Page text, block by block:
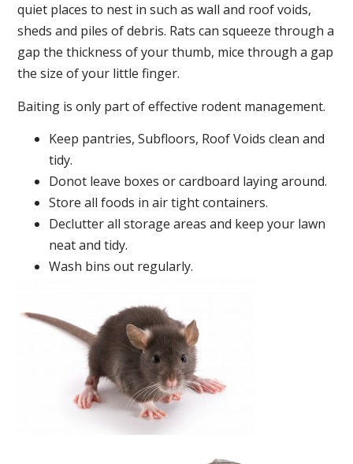
quiet places to nest in such as wall and roof voids,
sheds and piles of debris. Rats can squeeze through a
gap the thickness of your thumb, mice through a gap
the size of your little finger.
Baiting is only part of effective rodent management.
Keep pantries, Subfloors, Roof Voids clean and
tidy.
Donot leave boxes or cardboard laying around.
Store all foods in air tight containers.
Declutter all storage areas and keep your lawn
neat and tidy.
Wash bins out regularly.